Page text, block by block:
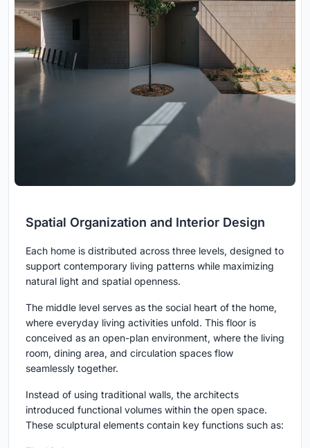
Spatial Organization and Interior Design
Each home is distributed across three levels, designed to
support contemporary living patterns while maximizing
natural light and spatial openness.
The middle level serves as the social heart of the home,
where everyday living activities unfold. This floor is
conceived as an open-plan environment, where the living
room, dining area, and circulation spaces flow
seamlessly together.
Instead of using traditional walls, the architects
introduced functional volumes within the open space.
These sculptural elements contain key functions such as: